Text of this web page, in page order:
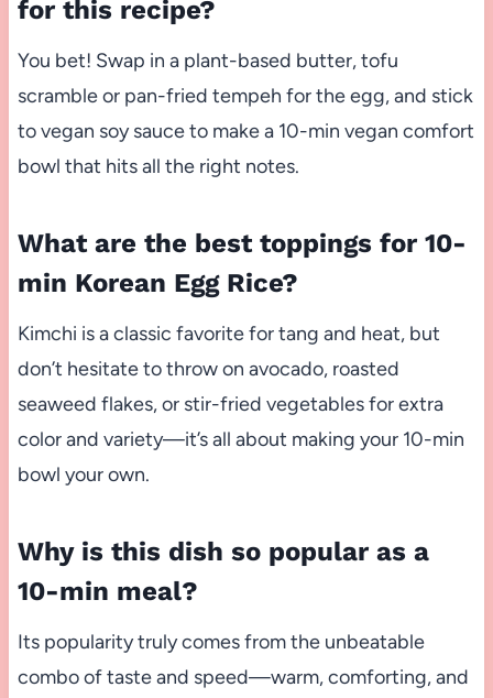
for this recipe?
You bet! Swap in a plant-based butter, tofu
scramble or pan-fried tempeh for the egg, and stick
to vegan soy sauce to make a 10-min vegan comfort
bowl that hits all the right notes.
What are the best toppings for 10-
min Korean Egg Rice?
Kimchi is a classic favorite for tang and heat, but
don’t hesitate to throw on avocado, roasted
seaweed flakes, or stir-fried vegetables for extra
color and variety—it’s all about making your 10-min
bowl your own.
Why is this dish so popular as a
10-min meal?
Its popularity truly comes from the unbeatable
combo of taste and speed—warm, comforting, and